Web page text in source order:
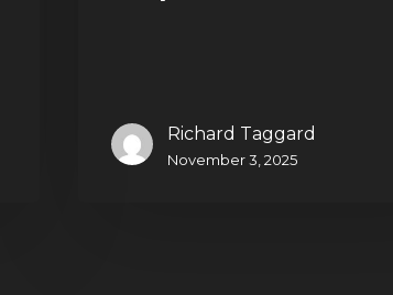
Richard Taggard
November 3, 2025